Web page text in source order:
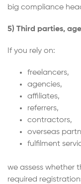
big compliance
5) Third parties,
If you rely on:
freelancers,
agencies,
affiliates,
referrers,
contractors,
overseas
fulfilment
we assess whether
required